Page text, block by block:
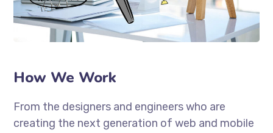
How We Work
From the designers and engineers who are
creating the next generation of web and mobile